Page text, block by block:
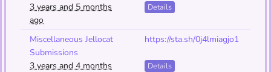
3 years and 5 months
ago
Details
Miscellaneous Jellocat
Submissions
https://sta.sh/0j4lmiagjo1
3 years and 4 months
Details